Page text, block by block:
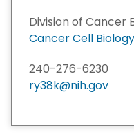
Division of Cancer
Cancer Cell
240-276-6230
ry38k@nih.gov